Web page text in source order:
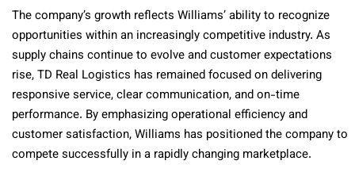
The company’s growth reflects Williams’ ability to recognize
opportunities within an increasingly competitive industry. As
supply chains continue to evolve and customer expectations
rise, TD Real Logistics has remained focused on delivering
responsive service, clear communication, and on-time
performance. By emphasizing operational efficiency and
customer satisfaction, Williams has positioned the company to
compete successfully in a rapidly changing marketplace.